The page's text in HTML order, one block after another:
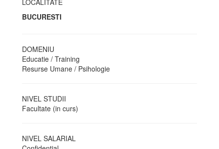
LOCALITATE
BUCURESTI
DOMENIU
Educatie / Training
Resurse Umane / Psihologie
NIVEL STUDII
Facultate (in curs)
NIVEL SALARIAL